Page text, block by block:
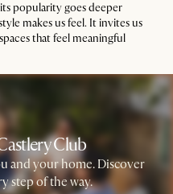
popularity goes deeper
makes us feel. It invites us
that feel meaningful
Club
and your home. Discover
step of the way.